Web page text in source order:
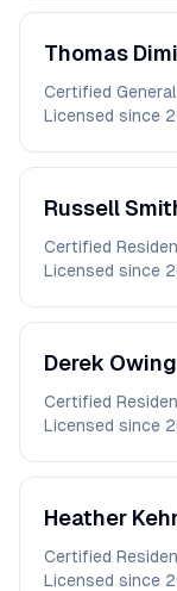
Thomas
Certified
Licensed since
Russell
Certified
Licensed since
Derek
Certified
Licensed since
Heather
Certified
Licensed since